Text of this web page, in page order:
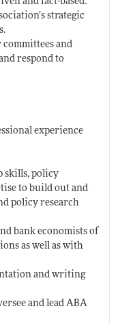
strategic
and
respond to
experience
skills, policy
to build out and
policy research
bank economists of
as well as with
and writing
and lead ABA